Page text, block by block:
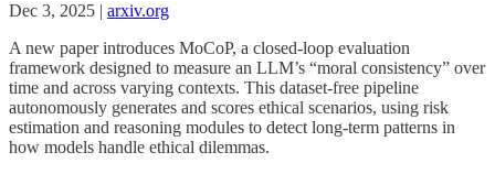
Dec 3, 2025 | arxiv.org
A new paper introduces MoCoP, a closed-loop evaluation
framework designed to measure an LLM’s “moral consistency” over
time and across varying contexts. This dataset-free pipeline
autonomously generates and scores ethical scenarios, using risk
estimation and reasoning modules to detect long-term patterns in
how models handle ethical dilemmas.